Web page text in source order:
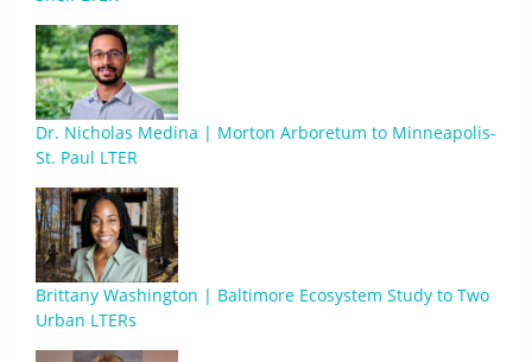
Dr. Nicholas Medina | Morton Arboretum to Minneapolis-
St. Paul LTER
Brittany Washington | Baltimore Ecosystem Study to Two
Urban LTERs